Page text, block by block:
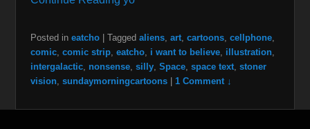
Posted in eatcho Tagged aliens, art, cartoons, cellphone,
comic, comic strip, eatcho, i want to believe, illustration,
intergalactic, nonsense, silly, Space, space text, stoner
vision, sundaymorningcartoons 1 Comment ↓